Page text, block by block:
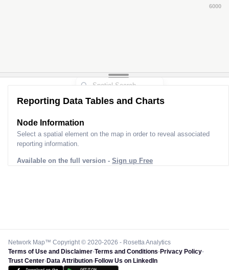
Reporting Data Tables and Charts
Node Information
Select a spatial element on the map in order to reveal associated
reporting information.
Available on the full version - Sign up Free
Network Map™ Copyright © 2020-2026 - Rosetta Analytics
Terms of Use and Disclaimer-Terms and Conditions-Privacy Policy-
Trust Center-Data Attribution-Follow Us on LinkedIn